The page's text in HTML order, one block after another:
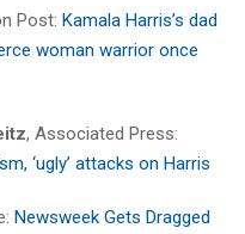
Post: Kamala Harris’s dad
woman warrior once
, Associated Press:
‘ugly’ attacks on Harris
Newsweek Gets Dragged